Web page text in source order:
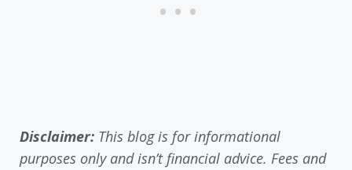
Disclaimer: This blog is for informational
purposes only and isn’t financial advice. Fees and